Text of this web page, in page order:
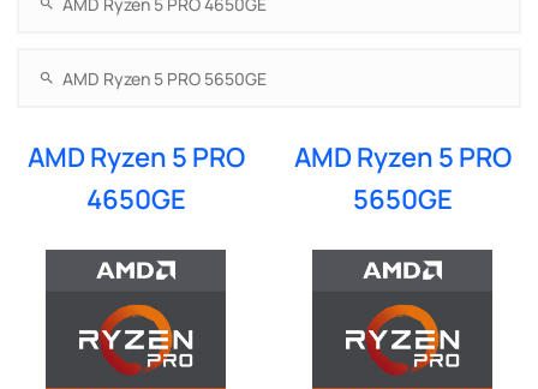
AMD Ryzen 5 PRO
4650GE
AMD Ryzen 5 PRO
5650GE